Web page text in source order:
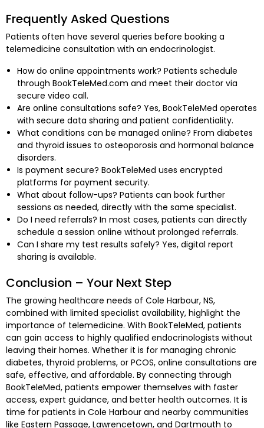
Frequently Asked Questions
Patients often have several queries before booking a
telemedicine consultation with an endocrinologist.
How do online appointments work? Patients schedule
through BookTeleMed.com and meet their doctor via
secure video call.
Are online consultations safe? Yes, BookTeleMed operates
with secure data sharing and patient confidentiality.
What conditions can be managed online? From diabetes
and thyroid issues to osteoporosis and hormonal balance
disorders.
Is payment secure? BookTeleMed uses encrypted
platforms for payment security.
What about follow-ups? Patients can book further
sessions as needed, directly with the same specialist.
Do I need referrals? In most cases, patients can directly
schedule a session online without prolonged referrals.
Can I share my test results safely? Yes, digital report
sharing is available.
Conclusion – Your Next Step
The growing healthcare needs of Cole Harbour, NS,
combined with limited specialist availability, highlight the
importance of telemedicine. With BookTeleMed, patients
can gain access to highly qualified endocrinologists without
leaving their homes. Whether it is for managing chronic
diabetes, thyroid problems, or PCOS, online consultations are
safe, effective, and affordable. By connecting through
BookTeleMed, patients empower themselves with faster
access, expert guidance, and better health outcomes. It is
time for patients in Cole Harbour and nearby communities
like Eastern Passage, Lawrencetown, and Dartmouth to